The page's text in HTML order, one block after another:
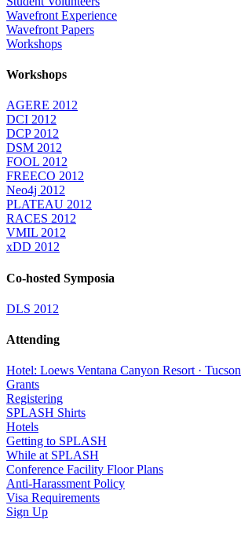
Wavefront Experience
Wavefront Papers
Workshops
Workshops
AGERE 2012
DCI 2012
DCP 2012
DSM 2012
FOOL 2012
FREECO 2012
Neo4j 2012
PLATEAU 2012
RACES 2012
VMIL 2012
xDD 2012
Co-hosted Symposia
DLS 2012
Attending
Hotel: Loews Ventana Canyon Resort · Tucson
Grants
Registering
SPLASH Shirts
Hotels
Getting to SPLASH
While at SPLASH
Conference Facility Floor Plans
Anti-Harassment Policy
Visa Requirements
Sign Up